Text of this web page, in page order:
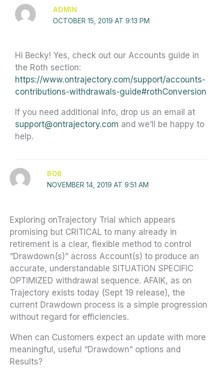
ADMIN
OCTOBER 15, 2019 AT 9:13 PM
Hi Becky! Yes, check out our Accounts guide in
the Roth section:
https://www.ontrajectory.com/support/accounts-
contributions-withdrawals-guide#rothConversion
If you need additional info, drop us an email at
support@ontrajectory.com and we’ll be happy to
help.
BOB
NOVEMBER 14, 2019 AT 9:51 AM
Exploring onTrajectory Trial which appears
promising but CRITICAL to many already in
retirement is a clear, flexible method to control
“Drawdown(s)” across Account(s) to produce an
accurate, understandable SITUATION SPECIFIC
OPTIMIZED withdrawal sequence. AFAIK, as on
Trajectory exists today (Sept 19 release), the
current Drawdown process is a simple progression
without regard for efficiencies.
When can Customers expect an update with more
meaningful, useful “Drawdown” options and
Results?